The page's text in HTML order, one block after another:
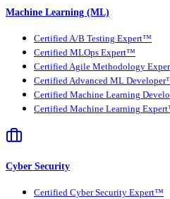
Machine Learning (ML)
Certified A/B Testing Expert™
Certified MLOps Expert™
Certified Agile Methodology
Certified Advanced ML
Certified Machine Learning
Certified Machine Learning
Cyber Security
Certified Cyber Security Expert™